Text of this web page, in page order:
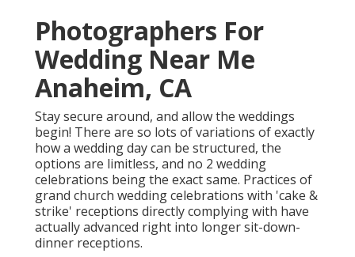
Photographers For
Wedding Near Me
Anaheim, CA
Stay secure around, and allow the weddings
begin! There are so lots of variations of exactly
how a wedding day can be structured, the
options are limitless, and no 2 wedding
celebrations being the exact same. Practices of
grand church wedding celebrations with 'cake &
strike' receptions directly complying with have
actually advanced right into longer sit-down-
dinner receptions.